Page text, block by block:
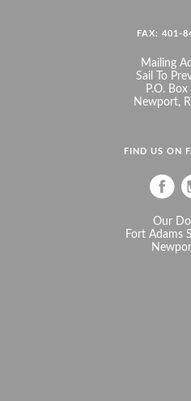
FAX: 401-
Mailing
Sail To
P.O.
Newport,
FIND US ON
Our
Fort Adams